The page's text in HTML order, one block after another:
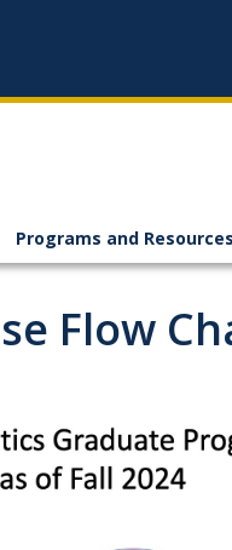
Programs and Resources
Flow